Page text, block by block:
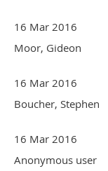
16 Mar 2016
Moor, Gideon
16 Mar 2016
Boucher, Stephen
16 Mar 2016
Anonymous user